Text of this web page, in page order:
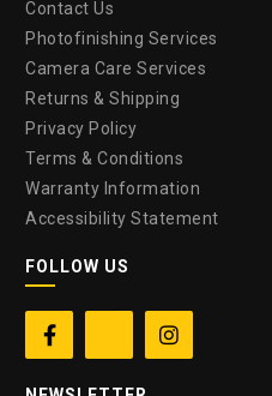
Contact Us
Photofinishing Services
Camera Care Services
Returns & Shipping
Privacy Policy
Terms & Conditions
Warranty Information
Accessibility Statement
FOLLOW US
 